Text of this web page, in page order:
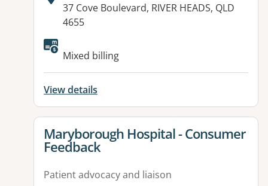
Address:
37 Cove Boulevard, RIVER HEADS, QLD
4655
Mixed billing
View details
View details for
Maryborough Hospital - Consumer
Feedback
Patient advocacy and liaison